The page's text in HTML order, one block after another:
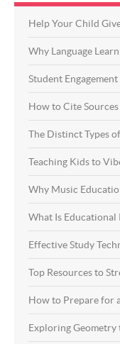
Help Your Child
Why Language
Student
How to Cite Sources
The Distinct Types
Teaching Kids to
Why Music
What Is Educational
Effective Study
Top Resources to
How to Prepare for
Exploring Geometry